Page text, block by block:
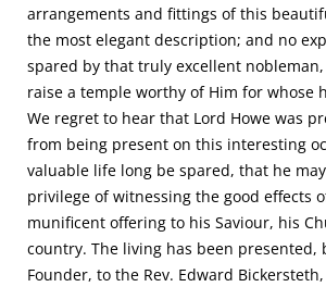
arrangements and fittings of this
the most elegant description; and no
spared by that truly excellent nobleman,
raise a temple worthy of Him for whose
We regret to hear that Lord Howe was
from being present on this interesting
valuable life long be spared, that he
privilege of witnessing the good effects
munificent offering to his Saviour, his
country. The living has been presented,
Founder, to the Rev. Edward